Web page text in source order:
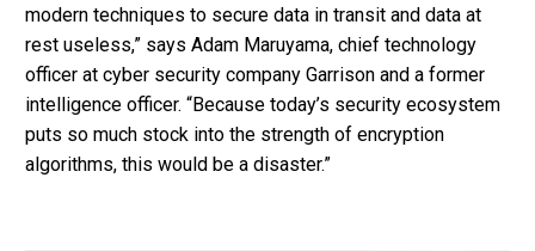
modern techniques to secure data in transit and data at
rest useless,” says Adam Maruyama, chief technology
officer at cyber security company Garrison and a former
intelligence officer. “Because today’s security ecosystem
puts so much stock into the strength of encryption
algorithms, this would be a disaster.”